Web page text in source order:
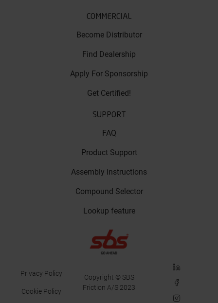
COMMERCIAL
Become Distributor
Find Dealership
Apply For Sponsorship
Get Certified!
SUPPORT
FAQ
Product Support
Assembly instructions
Compound Selector
Lookup feature
Privacy Policy
Cookie Policy
Copyright © SBS
Friction A/S 2023
LinkedIn
Facebook
Instagram